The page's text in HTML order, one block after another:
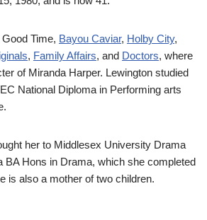
Time, Bayou Caviar, Holby City,
, Family Affairs, and Doctors, where
of Miranda Harper. Lewington studied
National Diploma in Performing arts
her to Middlesex University Drama
BA Hons in Drama, which she completed
is also a mother of two children.